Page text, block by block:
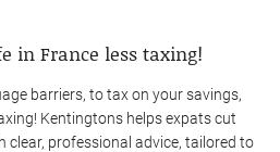
in France less taxing!
barriers, to tax on your savings,
Kentingtons helps expats cut
professional advice, tailored to